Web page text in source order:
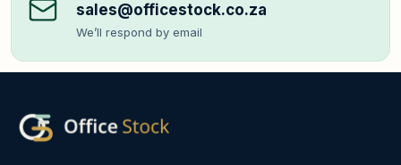
sales@officestock.co.za
We’ll respond by email